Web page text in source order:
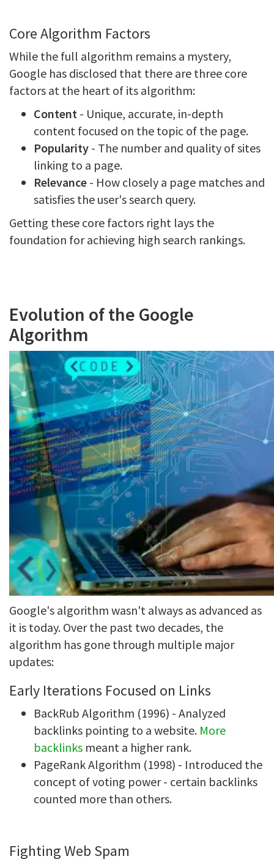
Core Algorithm Factors
While the full algorithm remains a mystery,
Google has disclosed that there are three core
factors at the heart of its algorithm:
Content - Unique, accurate, in-depth
content focused on the topic of the page.
Popularity - The number and quality of sites
linking to a page.
Relevance - How closely a page matches and
satisfies the user's search query.
Getting these core factors right lays the
foundation for achieving high search rankings.
Evolution of the Google
Algorithm
Google's algorithm wasn't always as advanced as
it is today. Over the past two decades, the
algorithm has gone through multiple major
updates:
Early Iterations Focused on Links
BackRub Algorithm (1996) - Analyzed
backlinks pointing to a website. More
backlinks meant a higher rank.
PageRank Algorithm (1998) - Introduced the
concept of voting power - certain backlinks
counted more than others.
Fighting Web Spam